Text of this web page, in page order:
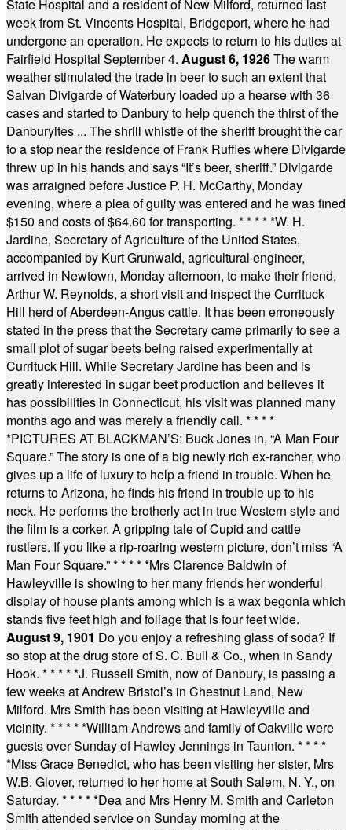
State Hospital and a resident of New Milford, returned last
week from St. Vincents Hospital, Bridgeport, where he had
undergone an operation. He expects to return to his duties at
Fairfield Hospital September 4. August 6, 1926The warm
weather stimulated the trade in beer to such an extent that
Salvan Divigarde of Waterbury loaded up a hearse with 36
cases and started to Danbury to help quench the thirst of the
Danburyites ... The shrill whistle of the sheriff brought the car
to a stop near the residence of Frank Ruffles where Divigarde
threw up in his hands and says “It’s beer, sheriff.” Divigarde
was arraigned before Justice P. H. McCarthy, Monday
evening, where a plea of guilty was entered and he was fined
$150 and costs of $64.60 for transporting. * * * * *W. H.
Jardine, Secretary of Agriculture of the United States,
accompanied by Kurt Grunwald, agricultural engineer,
arrived in Newtown, Monday afternoon, to make their friend,
Arthur W. Reynolds, a short visit and inspect the Currituck
Hill herd of Aberdeen-Angus cattle. It has been erroneously
stated in the press that the Secretary came primarily to see a
small plot of sugar beets being raised experimentally at
Currituck Hill. While Secretary Jardine has been and is
greatly interested in sugar beet production and believes it
has possibilities in Connecticut, his visit was planned many
months ago and was merely a friendly call. * * * *
*PICTURES AT BLACKMAN’S: Buck Jones in, “A Man Four
Square.” The story is one of a big newly rich ex-rancher, who
gives up a life of luxury to help a friend in trouble. When he
returns to Arizona, he finds his friend in trouble up to his
neck. He performs the brotherly act in true Western style and
the film is a corker. A gripping tale of Cupid and cattle
rustlers. If you like a rip-roaring western picture, don’t miss “A
Man Four Square.”* * * * *Mrs Clarence Baldwin of
Hawleyville is showing to her many friends her wonderful
display of house plants among which is a wax begonia which
stands five feet high and foliage that is four feet wide.
August 9, 1901 Do you enjoy a refreshing glass of soda? If
so stop at the drug store of S. C. Bull & Co., when in Sandy
Hook. * * * * *J. Russell Smith, now of Danbury, is passing a
few weeks at Andrew Bristol’s in Chestnut Land, New
Milford. Mrs Smith has been visiting at Hawleyville and
vicinity. * * * * *William Andrews and family of Oakville were
guests over Sunday of Hawley Jennings in Taunton. * * * *
*Miss Grace Benedict, who has been visiting her sister, Mrs
W.B. Glover, returned to her home at South Salem, N. Y., on
Saturday. * * * * *Dea and Mrs Henry M. Smith and Carleton
Smith attended service on Sunday morning at the